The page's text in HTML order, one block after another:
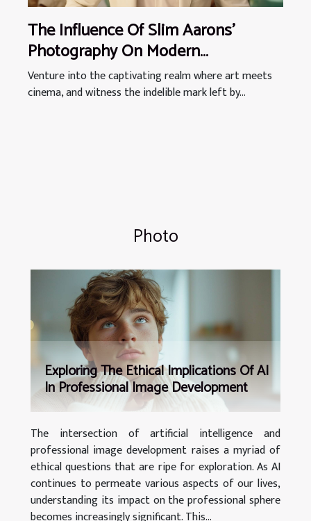
The Influence Of Slim Aarons'
Photography On Modern
Filmmaking Aesthetics
Venture into the captivating realm where art meets
cinema, and witness the indelible mark left by...
Photo
Exploring The Ethical Implications Of AI
In Professional Image Development
The intersection of artificial intelligence and
professional image development raises a myriad of
ethical questions that are ripe for exploration. As AI
continues to permeate various aspects of our lives,
understanding its impact on the professional sphere